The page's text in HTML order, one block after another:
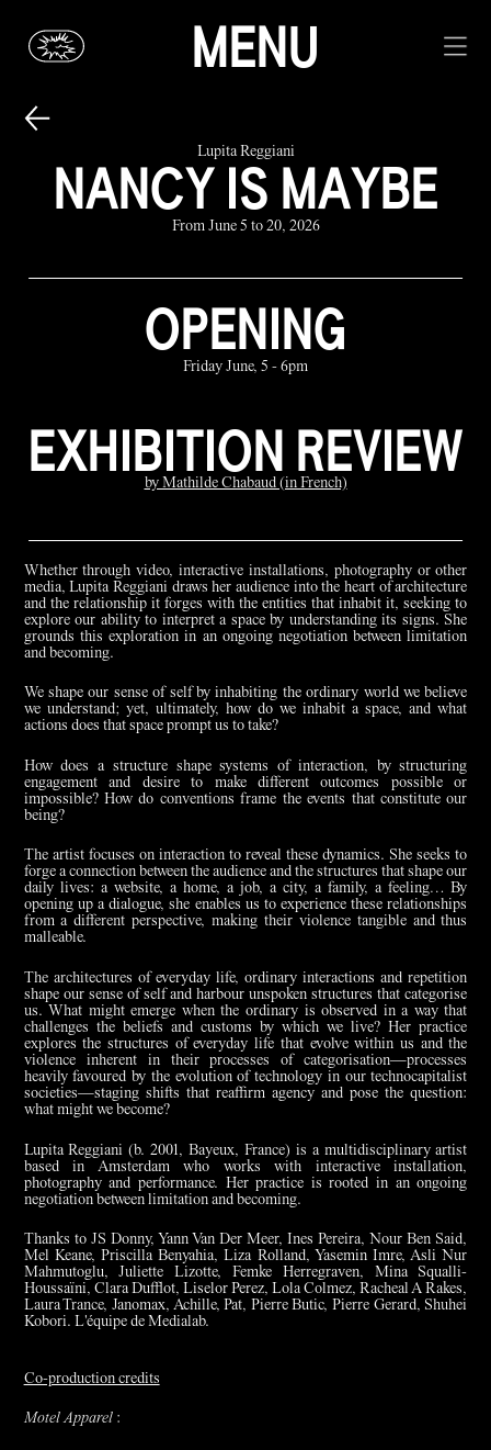
MENU
Lupita Reggiani
NANCY IS MAYBE
From June 5 to 20, 2026
OPENING
Friday June, 5 - 6pm
EXHIBITION REVIEW
by Mathilde Chabaud (in French)
Whether through video, interactive installations, photography or other
media, Lupita Reggiani draws her audience into the heart of architecture
and the relationship it forges with the entities that inhabit it, seeking to
explore our ability to interpret a space by understanding its signs. She
grounds this exploration in an ongoing negotiation between limitation
and becoming.
We shape our sense of self by inhabiting the ordinary world we believe
we understand; yet, ultimately, how do we inhabit a space, and what
actions does that space prompt us to take?
How does a structure shape systems of interaction, by structuring
engagement and desire to make different outcomes possible or
impossible? How do conventions frame the events that constitute our
being?
The artist focuses on interaction to reveal these dynamics. She seeks to
forge a connection between the audience and the structures that shape our
daily lives: a website, a home, a job, a city, a family, a feeling… By
opening up a dialogue, she enables us to experience these relationships
from a different perspective, making their violence tangible and thus
malleable.
The architectures of everyday life, ordinary interactions and repetition
shape our sense of self and harbour unspoken structures that categorise
us. What might emerge when the ordinary is observed in a way that
challenges the beliefs and customs by which we live? Her practice
explores the structures of everyday life that evolve within us and the
violence inherent in their processes of categorisation—processes
heavily favoured by the evolution of technology in our technocapitalist
societies—staging shifts that reaffirm agency and pose the question:
what might we become?
Lupita Reggiani (b. 2001, Bayeux, France) is a multidisciplinary artist
based in Amsterdam who works with interactive installation,
photography and performance. Her practice is rooted in an ongoing
negotiation between limitation and becoming.
Thanks to JS Donny, Yann Van Der Meer, Ines Pereira, Nour Ben Said,
Mel Keane, Priscilla Benyahia, Liza Rolland, Yasemin Imre, Asli Nur
Mahmutoglu, Juliette Lizotte, Femke Herregraven, Mina Squalli-
Houssaïni, Clara Dufflot, Liselor Perez, Lola Colmez, Racheal A Rakes,
Laura Trance, Janomax, Achille, Pat, Pierre Butic, Pierre Gerard, Shuhei
Kobori. L'équipe de Medialab.
Co-production credits
Motel Apparel: